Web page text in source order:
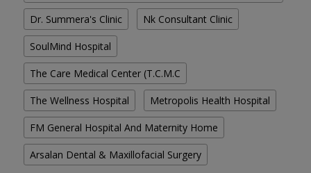
Dr. Summera's Clinic Nk Consultant Clinic
SoulMind Hospital
The Care Medical Center (T.C.M.C
The Wellness Hospital Metropolis Health Hospital
FM General Hospital And Maternity Home
Arsalan Dental & Maxillofacial Surgery